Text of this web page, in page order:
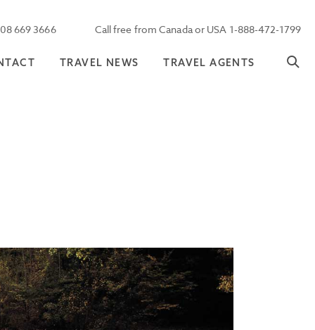
669 3666 Call free from Canada or USA 1-888-472-1799
TRAVEL NEWS TRAVEL AGENTS